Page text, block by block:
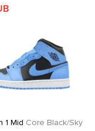
1 Mid Core Black/Sky